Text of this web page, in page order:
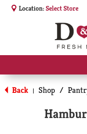
Location:Select Store
Back | Shop /